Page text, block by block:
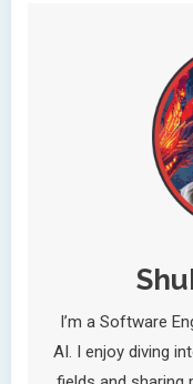
I’m a Software
AI. I enjoy diving